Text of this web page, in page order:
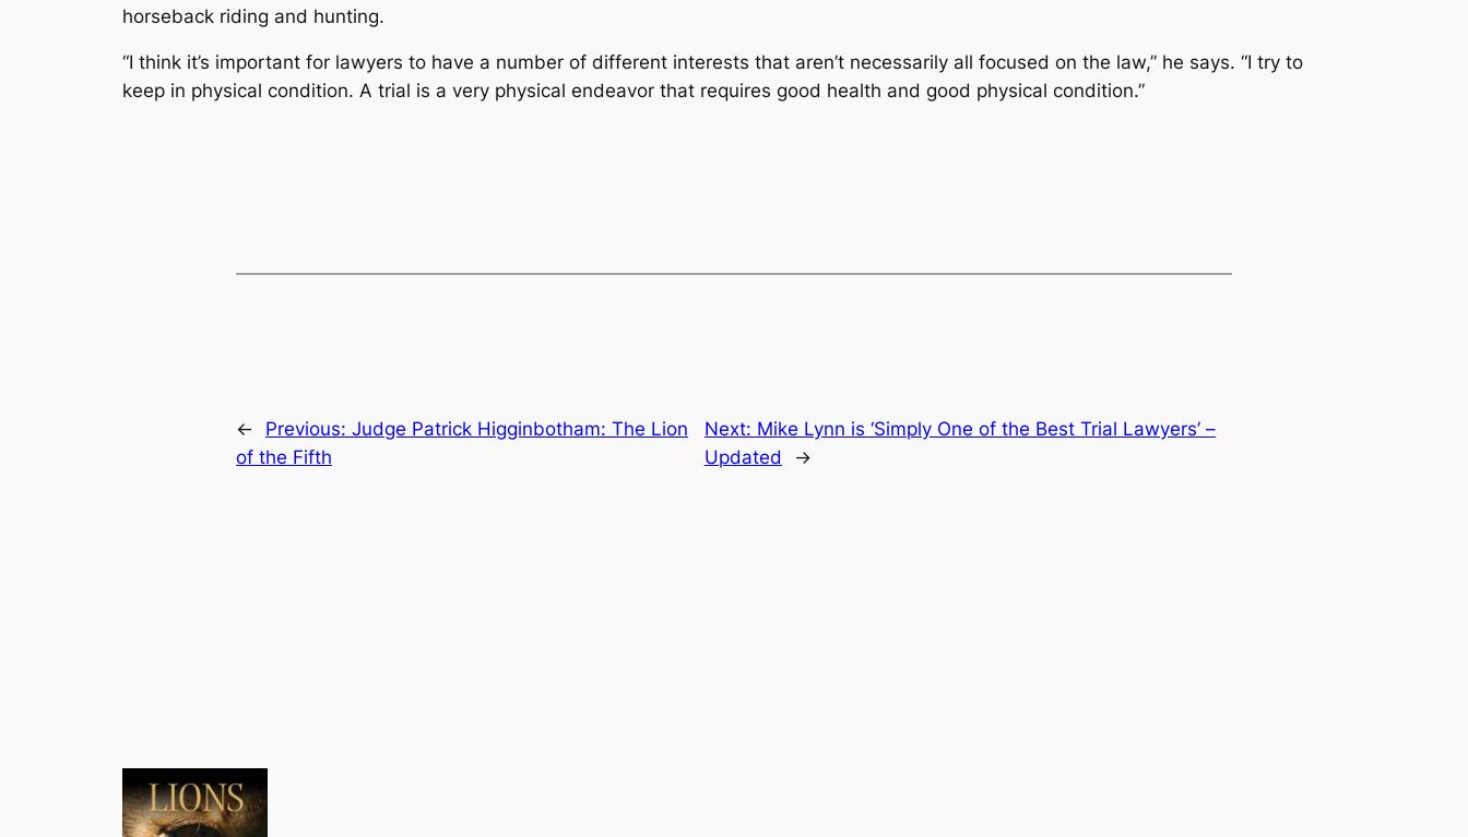
horseback riding and hunting.
“I think it’s important for lawyers to have a number of different interests that aren’t necessarily all focused on the law,” he says. “I try to
keep in physical condition. A trial is a very physical endeavor that requires good health and good physical condition.”
← Previous: Judge Patrick Higginbotham: The Lion
of the Fifth
Next: Mike Lynn is ‘Simply One of the Best Trial Lawyers’ –
Updated
→